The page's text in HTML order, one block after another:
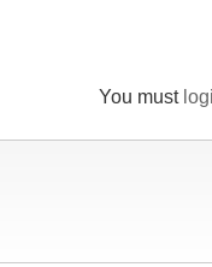
You must